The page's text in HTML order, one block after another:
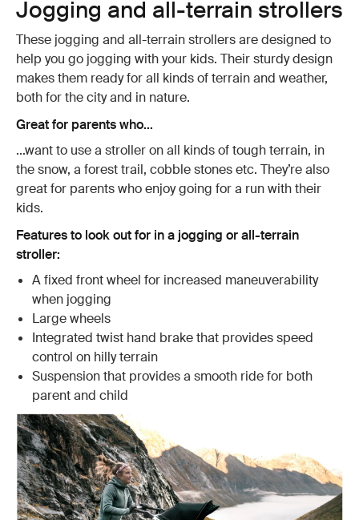
Jogging and all-terrain strollers
These jogging and all-terrain strollers are designed to
help you go jogging with your kids. Their sturdy design
makes them ready for all kinds of terrain and weather,
both for the city and in nature.
Great for parents who...
...want to use a stroller on all kinds of tough terrain, in
the snow, a forest trail, cobble stones etc. They’re also
great for parents who enjoy going for a run with their
kids.
Features to look out for in a jogging or all-terrain
stroller:
A fixed front wheel for increased maneuverability
when jogging
Large wheels
Integrated twist hand brake that provides speed
control on hilly terrain
Suspension that provides a smooth ride for both
parent and child